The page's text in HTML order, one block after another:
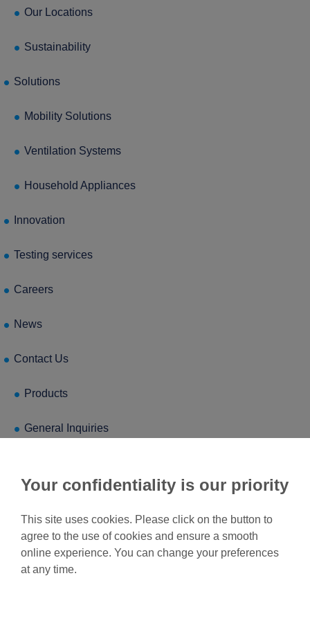
press Enter to confirm the request or ESC to close
Our Locations
Sustainability
Solutions
Mobility Solutions
Ventilation Systems
Household Appliances
Innovation
Testing services
Careers
News
Contact Us
Products
General Inquiries
Your confidentiality is our priority
This site uses cookies. Please click on the button to
agree to the use of cookies and ensure a smooth
online experience. You can change your preferences
at any time.